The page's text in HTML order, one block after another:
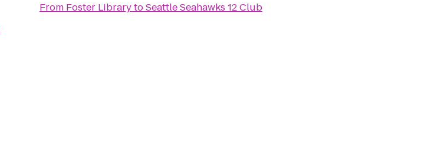
From Foster LibrarytoSeattle Seahawks 12 Club